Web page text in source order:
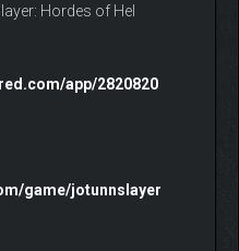
Hordes of Hel
app/2820820
game/jotunnslayer